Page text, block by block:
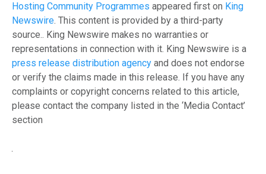
Hosting Community Programmes appeared first on King
Newswire. This content is provided by a third-party
source.. King Newswire makes no warranties or
representations in connection with it. King Newswire is a
press release distribution agency and does not endorse
or verify the claims made in this release. If you have any
complaints or copyright concerns related to this article,
please contact the company listed in the ‘Media Contact’
section